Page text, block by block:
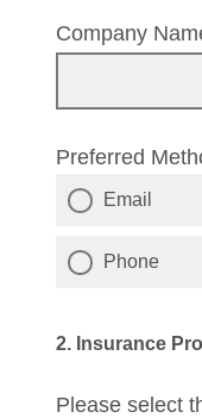
Company
Preferred
Email
Phone
2. Insurance
Please select